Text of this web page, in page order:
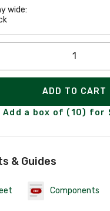
wide:
ADD TO CART
Add a box of (10) for
& Guides
Components